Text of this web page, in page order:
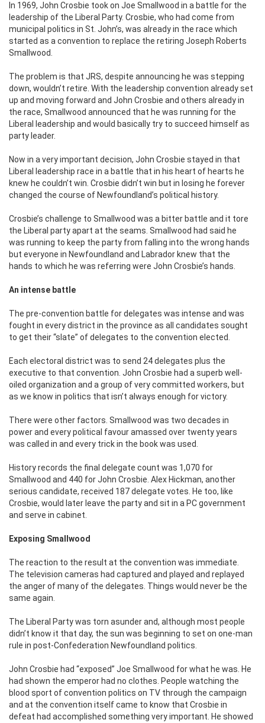
In 1969, John Crosbie took on Joe Smallwood in a battle for the
leadership of the Liberal Party. Crosbie, who had come from
municipal politics in St. John’s, was already in the race which
started as a convention to replace the retiring Joseph Roberts
Smallwood.
The problem is that JRS, despite announcing he was stepping
down, wouldn’t retire. With the leadership convention already set
up and moving forward and John Crosbie and others already in
the race, Smallwood announced that he was running for the
Liberal leadership and would basically try to succeed himself as
party leader.
Now in a very important decision, John Crosbie stayed in that
Liberal leadership race in a battle that in his heart of hearts he
knew he couldn’t win. Crosbie didn’t win but in losing he forever
changed the course of Newfoundland’s political history.
Crosbie’s challenge to Smallwood was a bitter battle and it tore
the Liberal party apart at the seams. Smallwood had said he
was running to keep the party from falling into the wrong hands
but everyone in Newfoundland and Labrador knew that the
hands to which he was referring were John Crosbie’s hands.
An intense battle
The pre-convention battle for delegates was intense and was
fought in every district in the province as all candidates sought
to get their “slate” of delegates to the convention elected.
Each electoral district was to send 24 delegates plus the
executive to that convention. John Crosbie had a superb well-
oiled organization and a group of very committed workers, but
as we know in politics that isn’t always enough for victory.
There were other factors. Smallwood was two decades in
power and every political favour amassed over twenty years
was called in and every trick in the book was used.
History records the final delegate count was 1,070 for
Smallwood and 440 for John Crosbie. Alex Hickman, another
serious candidate, received 187 delegate votes. He too, like
Crosbie, would later leave the party and sit in a PC government
and serve in cabinet.
Exposing Smallwood
The reaction to the result at the convention was immediate.
The television cameras had captured and played and replayed
the anger of many of the delegates. Things would never be the
same again.
The Liberal Party was torn asunder and, although most people
didn’t know it that day, the sun was beginning to set on one-man
rule in post-Confederation Newfoundland politics.
John Crosbie had “exposed” Joe Smallwood for what he was. He
had shown the emperor had no clothes. People watching the
blood sport of convention politics on TV through the campaign
and at the convention itself came to know that Crosbie in
defeat had accomplished something very important. He showed